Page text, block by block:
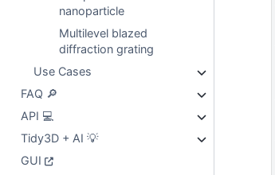
nanoparticle
Multilevel blazed
diffraction grating
Use Cases
FAQ 🔎
API 💻
Tidy3D + AI 💡
GUI